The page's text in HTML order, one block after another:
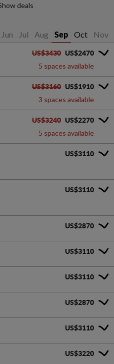
Jun Jul Aug Sep Oct Nov
deals
US$3430 US$2470
5 spaces available
US$3160 US$1910
3 spaces available
US$3240 US$2270
5 spaces available
US$3110
US$3110
US$2870
US$3110
US$3110
US$2870
US$3110
US$3220